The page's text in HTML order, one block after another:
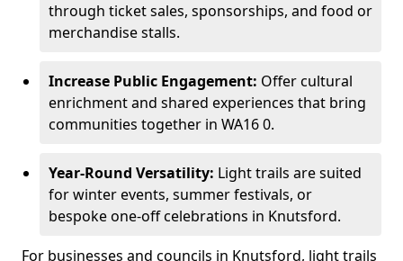
through ticket sales, sponsorships, and food or
merchandise stalls.
Increase Public Engagement: Offer cultural
enrichment and shared experiences that bring
communities together in WA16 0.
Year-Round Versatility: Light trails are suited
for winter events, summer festivals, or
bespoke one-off celebrations in Knutsford.
For businesses and councils in Knutsford, light trails